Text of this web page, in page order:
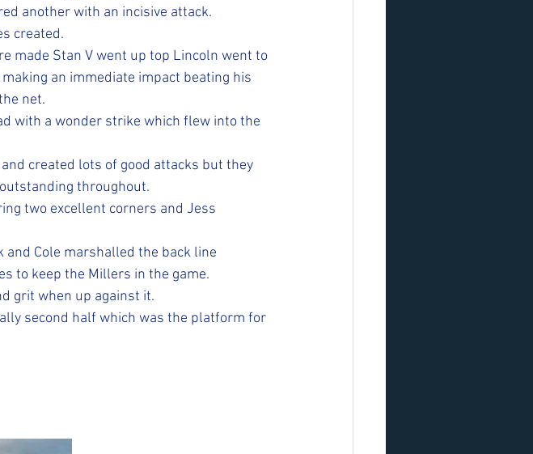
another with an incisive attack.
created.
made Stan V went up top Lincoln went to
an immediate impact beating his
net.
with a wonder strike which flew into the
created lots of good attacks but they
throughout.
two excellent corners and Jess
Cole marshalled the back line
to keep the Millers in the game.
grit when up against it.
second half which was the platform for